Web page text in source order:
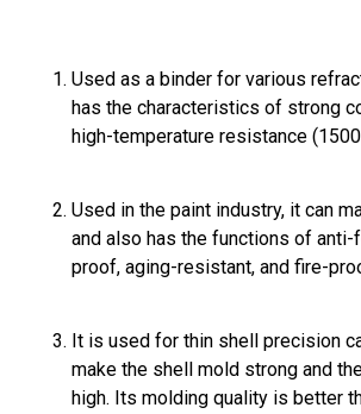
Used as a binder for various
has the characteristics of strong
high-temperature resistance
Used in the paint industry, it can
and also has the functions of anti-
proof, aging-resistant, and fire-
It is used for thin shell precision
make the shell mold strong and
high. Its molding quality is better